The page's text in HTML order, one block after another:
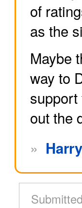
of
as the
Maybe
way to
out the
»